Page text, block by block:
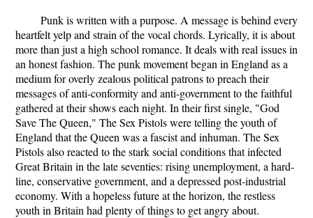
Punk is written with a purpose. A message is behind every
heartfelt yelp and strain of the vocal chords. Lyrically, it is about
more than just a high school romance. It deals with real issues in
an honest fashion. The punk movement began in England as a
medium for overly zealous political patrons to preach their
messages of anti-conformity and anti-government to the faithful
gathered at their shows each night. In their first single, "God
Save The Queen," The Sex Pistols were telling the youth of
England that the Queen was a fascist and inhuman. The Sex
Pistols also reacted to the stark social conditions that infected
Great Britain in the late seventies: rising unemployment, a hard-
line, conservative government, and a depressed post-industrial
economy. With a hopeless future at the horizon, the restless
youth in Britain had plenty of things to get angry about.